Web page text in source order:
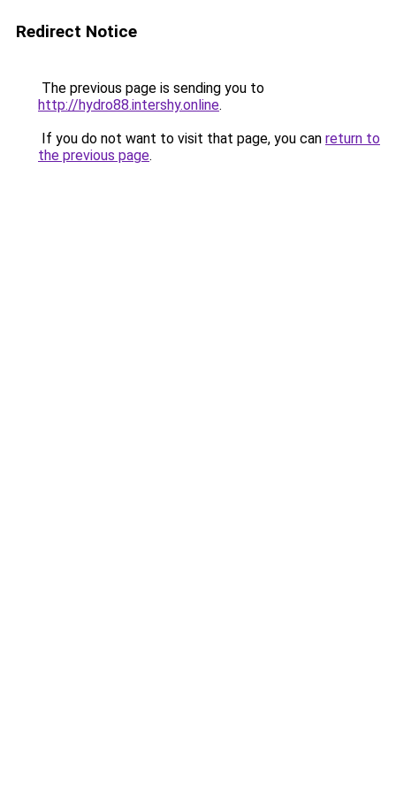
Redirect Notice
The previous page is sending you to
http://hydro88.intershy.online.
If you do not want to visit that page, you can return to
the previous page.